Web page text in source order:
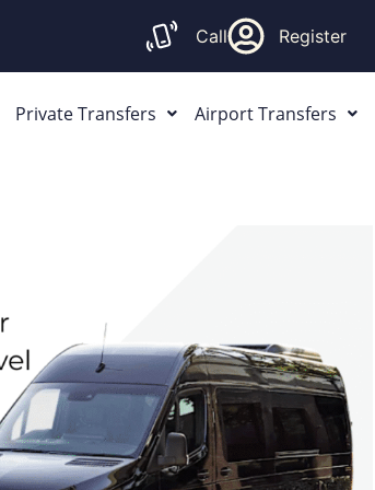
Call Register
Private Transfers Airport Transfers